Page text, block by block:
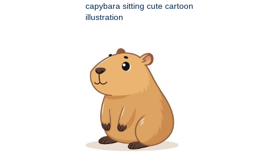
capybara sitting cute cartoon
illustration